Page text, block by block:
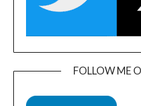
FOLLOW ME